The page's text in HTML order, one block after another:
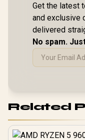
Get the latest
and exclusive
delivered
No spam.
Related